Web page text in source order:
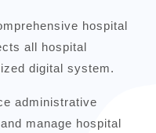
hospital
all hospital
digital system.
administrative
manage hospital